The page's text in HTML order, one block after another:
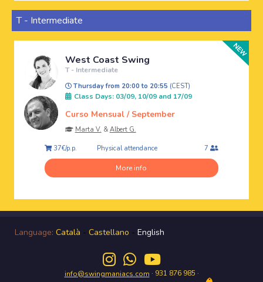
T - Intermediate
West Coast Swing
T - Intermediate
Thursday from 20:00 to 20:55 (CEST)
Class Days: 03/09, 10/09 and 17/09
Curso Mensual / September
Marta V. & Albert G.
37€/p.p. Physical attendance 7
More info
Language: Català - Castellano - English
info@swingmaniacs.com · 931 876 985 ·